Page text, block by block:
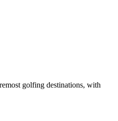
golfing destinations, with